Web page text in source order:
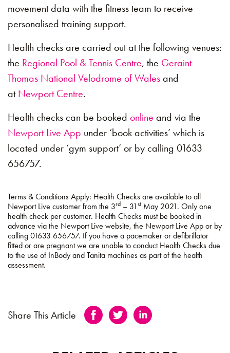
movement data with the fitness team to receive
personalised training support.
Health checks are carried out at the following venues:
the Regional Pool & Tennis Centre, the Geraint
Thomas National Velodrome of Walesand
atNewport Centre.
Health checks can be booked online and via the
Newport Live App under ‘book activities’ which is
located under ‘gym support’ or by calling 01633
656757.
Terms & Conditions Apply: Health Checks are available to all
Newport Live customer from the 3rd – 31st May 2021. Only one
health check per customer. Health Checks must be booked in
advance via the Newport Live website, the Newport Live App or by
calling 01633 656757. If you have a pacemaker or defibrillator
fitted or are pregnant we are unable to conduct Health Checks due
to the use of InBody and Tanita machines as part of the health
assessment.
Share This Article